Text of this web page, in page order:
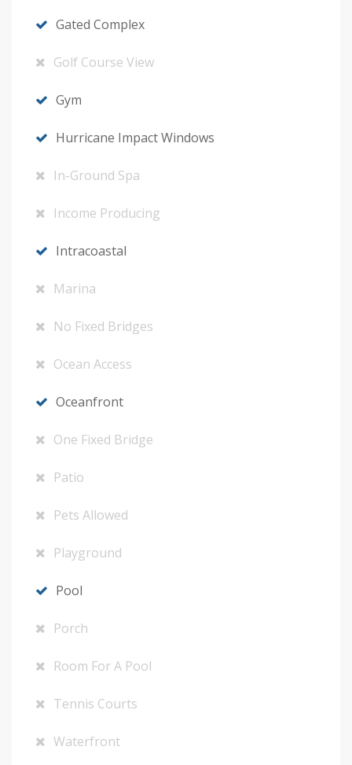
Gated Complex
Golf Course View
Gym
Hurricane Impact Windows
In-Ground Spa
Income Producing
Intracoastal
Marina
No Fixed Bridges
Ocean Access
Oceanfront
One Fixed Bridge
Patio
Pets Allowed
Playground
Pool
Porch
Room For A Pool
Tennis Courts
Waterfront